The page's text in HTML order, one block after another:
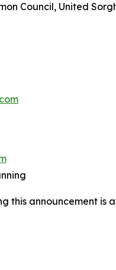
Council, United
this announcement is